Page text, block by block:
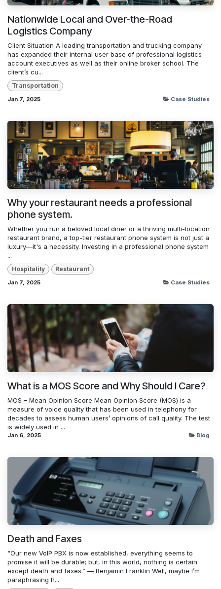
Nationwide Local and Over-the-Road
Logistics Company
Client Situation A leading transportation and trucking company
has expanded their internal user base of professional logistics
account executives as well as their online broker school. The
client’s cu...
Transportation
Jan 7, 2025 Case Studies
Why your restaurant needs a professional
phone system.
Whether you run a beloved local diner or a thriving multi-location
restaurant brand, a top-tier restaurant phone system is not just a
luxury—it's a necessity. Investing in a professional phone system
...
Hospitality Restaurant
Jan 7, 2025 Case Studies
What is a MOS Score and Why Should I Care?
MOS – Mean Opinion Score Mean Opinion Score (MOS) is a
measure of voice quality that has been used in telephony for
decades to assess human users’ opinions of call quality. The test
is widely used in ...
Jan 6, 2025 Blog
Death and Faxes
“Our new VoIP PBX is now established, everything seems to
promise it will be durable; but, in this world, nothing is certain
except death and faxes.” — Benjamin Franklin Well, maybe I’m
paraphrasing h...